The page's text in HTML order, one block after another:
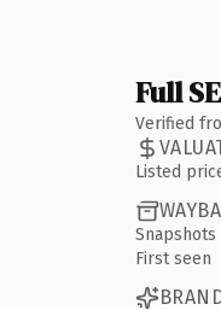
Full
Verified
Listed
Snapshots
First seen